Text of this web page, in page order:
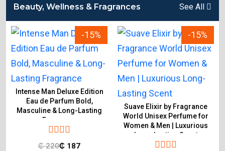
Beauty, Wellness & Fragrances See All
-15%
Intense Man Deluxe Edition
Eau de Parfum Bold,
Masculine & Long-Lasting
Fragrance
₵220₵ 187
-15%
Suave Elixir by Fragrance
World Unisex Perfume for
Women & Men | Luxurious
Long-Lasting Scent